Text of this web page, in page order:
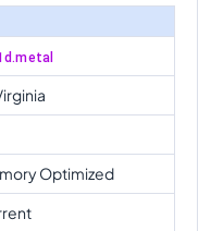
Optimized